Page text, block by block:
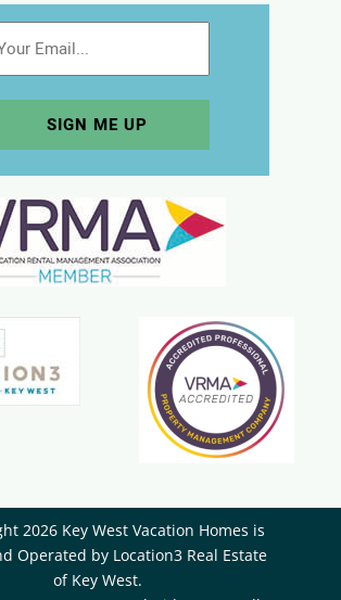
2026 Key West Vacation Homes is
Operated by ​Location3 Real Estate
of Key West.